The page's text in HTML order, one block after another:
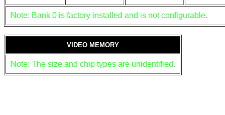
Note: Bank 0 is factory installed and is not configurable.
VIDEO MEMORY
Note: The size and chip types are unidentified.